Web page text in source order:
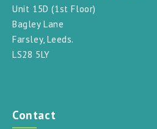
Unit 15D (1st Floor)
Bagley Lane
Farsley, Leeds.
LS28 5LY
Contact